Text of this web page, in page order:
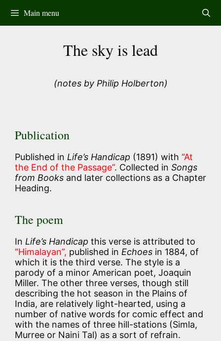
content
Main menu
The sky is lead
(notes by Philip Holberton)
Publication
Published in Life’s Handicap (1891) with “At
the End of the Passage”. Collected in Songs
from Books and later collections as a Chapter
Heading.
The poem
In Life’s Handicap this verse is attributed to
“Himalayan”, published in Echoes in 1884, of
which it is the third verse. The style is a
parody of a minor American poet, Joaquin
Miller. The other three verses, though still
describing the hot season in the Plains of
India, are relatively light-hearted, using a
number of native words for comic effect and
with the names of three hill-stations (Simla,
Murree or Naini Tal) as a sort of refrain.